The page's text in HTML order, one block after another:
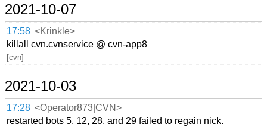
2021-10-07
17:58 <Krinkle>
killall cvn.cvnservice @ cvn-app8
[cvn]
2021-10-03
17:28 <Operator873|CVN>
restarted bots 5, 12, 28, and 29 failed to regain nick.